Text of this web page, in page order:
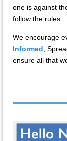
one is against
follow the rules.
We encourage
Informed ,
ensure all that